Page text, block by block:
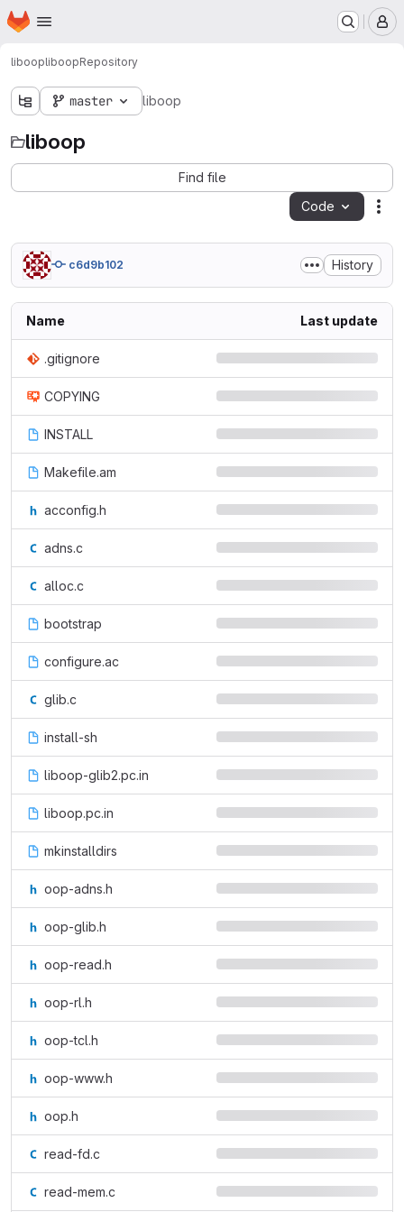
Skip to main content
Homepage
liboopliboopRepository
master liboop
liboop
Find file
Code
c6d9b102 History
Name Last update
.gitignore
COPYING
INSTALL
Makefile.am
acconfig.h
adns.c
alloc.c
bootstrap
configure.ac
glib.c
install-sh
liboop-glib2.pc.in
liboop.pc.in
mkinstalldirs
oop-adns.h
oop-glib.h
oop-read.h
oop-rl.h
oop-tcl.h
oop-www.h
oop.h
read-fd.c
read-mem.c